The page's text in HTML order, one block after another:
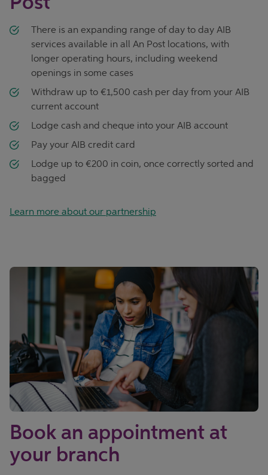
There is an expanding range of day to day AIB
services available in all An Post locations, with
longer operating hours, including weekend
openings in some cases
Withdraw up to €1,500 cash per day from your AIB
current account
Lodge cash and cheque into your AIB account
Pay your AIB credit card
Lodge up to €200 in coin, once correctly sorted and
bagged
Learn more about our partnership
Book an appointment at
your branch